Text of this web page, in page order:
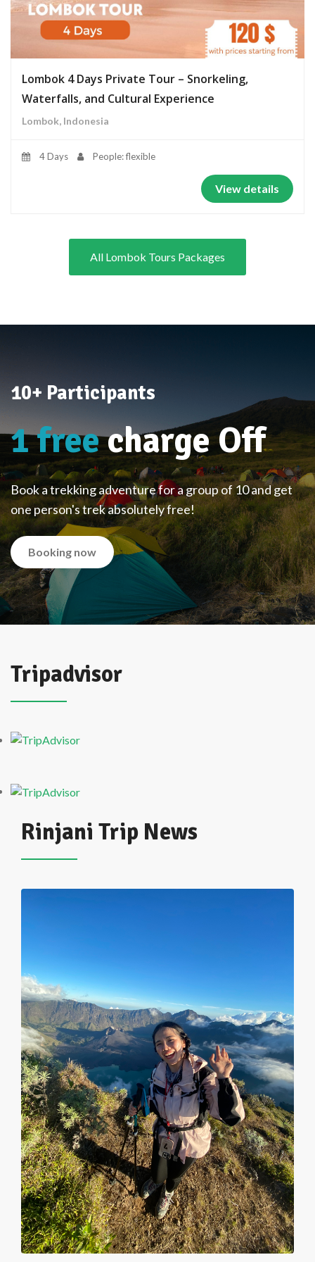
Lombok 4 Days Private Tour – Snorkeling,
Waterfalls, and Cultural Experience
Lombok, Indonesia
4 Days People: flexible
View details
All Lombok Tours Packages
10+ Participants
1 freecharge Off
Book a trekking adventure for a group of 10 and get
one person's trek absolutely free!
Booking now
Tripadvisor
Rinjani Trip News